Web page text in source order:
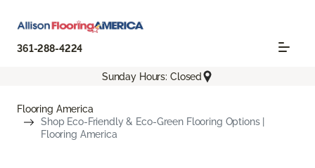
361-288-4224
Sunday Hours: Closed
Flooring America
Shop Eco-Friendly & Eco-Green Flooring Options |
Flooring America